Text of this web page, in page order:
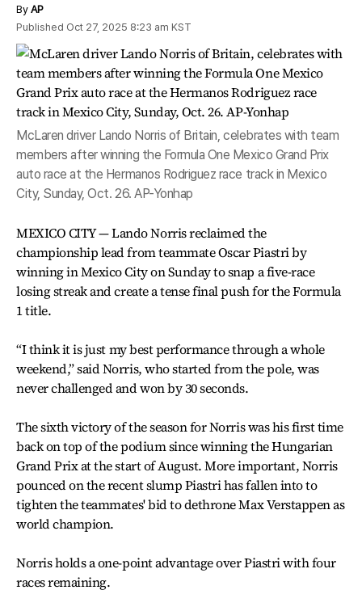
By AP
Published Oct 27, 2025 8:23 am KST
McLaren driver Lando Norris of Britain, celebrates with team
members after winning the Formula One Mexico Grand Prix
auto race at the Hermanos Rodriguez race track in Mexico
City, Sunday, Oct. 26. AP-Yonhap
MEXICO CITY — Lando Norris reclaimed the
championship lead from teammate Oscar Piastri by
winning in Mexico City on Sunday to snap a five-race
losing streak and create a tense final push for the Formula
1 title.
“I think it is just my best performance through a whole
weekend,” said Norris, who started from the pole, was
never challenged and won by 30 seconds.
The sixth victory of the season for Norris was his first time
back on top of the podium since winning the Hungarian
Grand Prix at the start of August. More important, Norris
pounced on the recent slump Piastri has fallen into to
tighten the teammates' bid to dethrone Max Verstappen as
world champion.
Norris holds a one-point advantage over Piastri with four
races remaining.